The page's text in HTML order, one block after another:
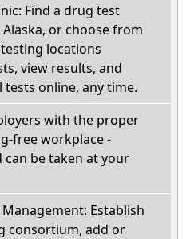
Find a drug test
or choose from
locations
view results, and
online, any time.
with the proper
free workplace -
be taken at your
Establish
consortium, add or